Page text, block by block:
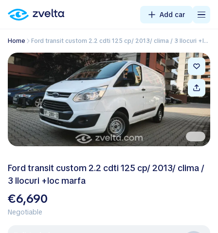
Add car
Home Ford transit custom 2.2 cdti 125 cp/ 2013/ clima / 3 llocuri +loc marfa
Ford transit custom 2.2 cdti 125 cp/ 2013/ clima /
3 llocuri +loc marfa
€6,690
Negotiable